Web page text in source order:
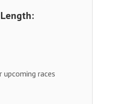
upcoming races